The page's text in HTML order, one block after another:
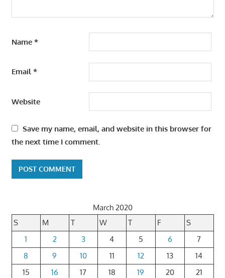
Name *
Email*
Website
Save my name, email, and website in this browser for
the next time I comment.
March 2020
S
M T W T F
S
1
2 3 4 5 6
7
8
9 10 11 12 13
14
15
16 17 18 19 20
21